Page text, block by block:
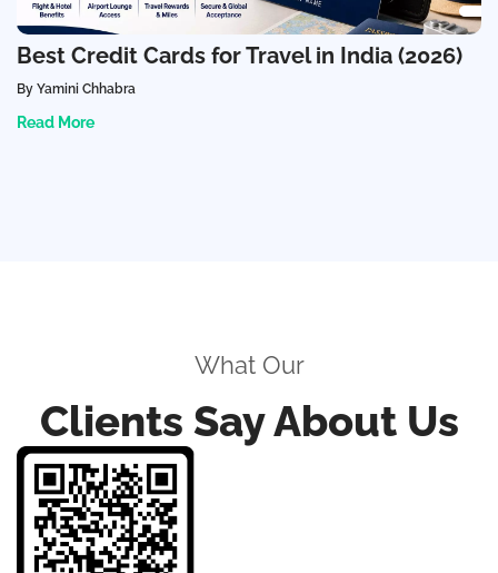
Best Credit Cards for Travel in India (2026)
By Yamini Chhabra
Read More
What Our
Clients Say About Us